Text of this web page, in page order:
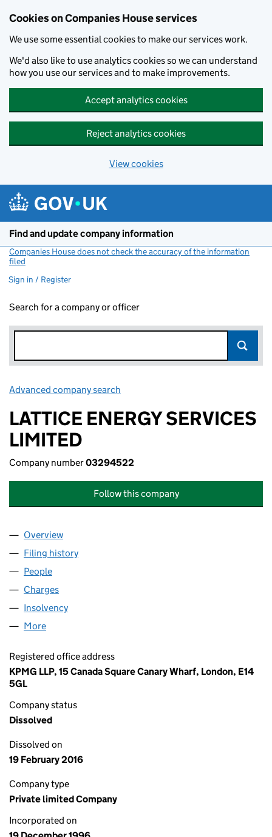
Cookies on Companies House services
We use some essential cookies to make our services work.
We'd also like to use analytics cookies so we can understand
how you use our services and to make improvements.
Accept analytics cookies
Reject analytics cookies
View cookies
Find and update company information
Companies House does not check the accuracy of the information
filed
Sign in / Register
Search for a company or officer
Advanced company search
LATTICE ENERGY SERVICES
LIMITED
Company number03294522
Follow this company
Company
Overview
Filing history
People
Charges
Insolvency
More
Registered office address
KPMG LLP, 15 Canada Square Canary Wharf, London, E14
5GL
Company status
Dissolved
Dissolved on
19 February 2016
Company type
Private limited Company
Incorporated on